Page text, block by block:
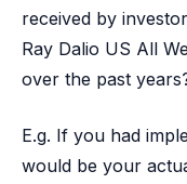
received by
Ray Dalio US All
over the past
E.g. If you had
would be your